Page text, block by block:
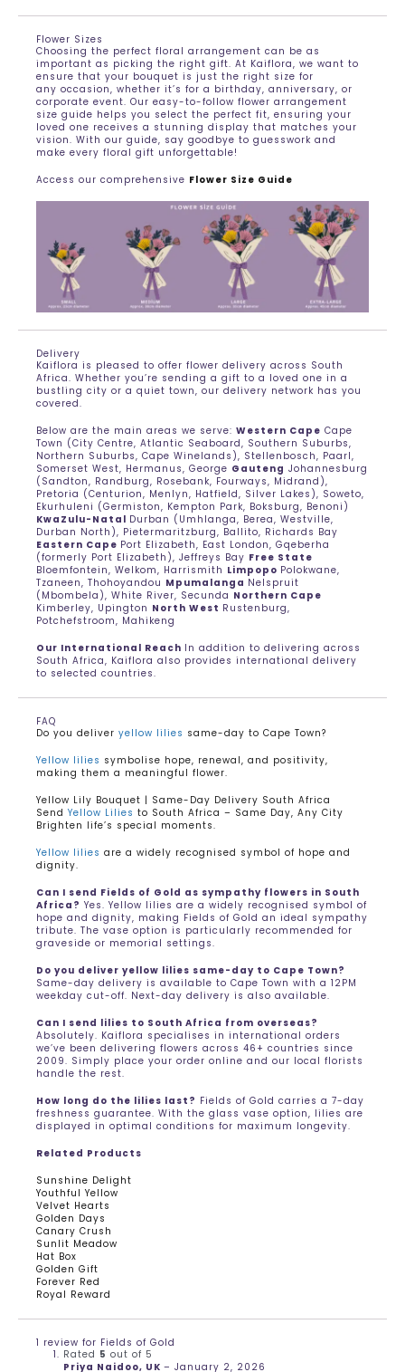
Flower Sizes
Choosing the perfect floral arrangement can be as
important as picking the right gift. At Kaiflora, we want to
ensure that your bouquet is just the right size for
any occasion, whether it’s for a birthday, anniversary, or
corporate event. Our easy-to-follow flower arrangement
size guide helps you select the perfect fit, ensuring your
loved one receives a stunning display that matches your
vision. With our guide, say goodbye to guesswork and
make every floral gift unforgettable!
Access our comprehensive Flower Size Guide
Delivery
Kaiflora is pleased to offer flower delivery across South
Africa. Whether you’re sending a gift to a loved one in a
bustling city or a quiet town, our delivery network has you
covered.
Below are the main areas we serve: Western Cape Cape
Town (City Centre, Atlantic Seaboard, Southern Suburbs,
Northern Suburbs, Cape Winelands), Stellenbosch, Paarl,
Somerset West, Hermanus, George Gauteng Johannesburg
(Sandton, Randburg, Rosebank, Fourways, Midrand),
Pretoria (Centurion, Menlyn, Hatfield, Silver Lakes), Soweto,
Ekurhuleni (Germiston, Kempton Park, Boksburg, Benoni)
KwaZulu-Natal Durban (Umhlanga, Berea, Westville,
Durban North), Pietermaritzburg, Ballito, Richards Bay
Eastern Cape Port Elizabeth, East London, Gqeberha
(formerly Port Elizabeth), Jeffreys Bay Free State
Bloemfontein, Welkom, Harrismith Limpopo Polokwane,
Tzaneen, Thohoyandou Mpumalanga Nelspruit
(Mbombela), White River, Secunda Northern Cape
Kimberley, Upington North West Rustenburg,
Potchefstroom, Mahikeng
Our International Reach In addition to delivering across
South Africa, Kaiflora also provides international delivery
to selected countries.
FAQ
Do you deliver yellow lilies same-day to Cape Town?
Yellow lilies symbolise hope, renewal, and positivity,
making them a meaningful flower.
Yellow Lily Bouquet | Same-Day Delivery South Africa
Send Yellow Lilies to South Africa – Same Day, Any City
Brighten life’s special moments.
Yellow lilies are a widely recognised symbol of hope and
dignity.
Can I send Fields of Gold as sympathy flowers in South
Africa? Yes. Yellow lilies are a widely recognised symbol of
hope and dignity, making Fields of Gold an ideal sympathy
tribute. The vase option is particularly recommended for
graveside or memorial settings.
Do you deliver yellow lilies same-day to Cape Town?
Same-day delivery is available to Cape Town with a 12PM
weekday cut-off. Next-day delivery is also available.
Can I send lilies to South Africa from overseas?
Absolutely. Kaiflora specialises in international orders
we’ve been delivering flowers across 46+ countries since
2009. Simply place your order online and our local florists
handle the rest.
How long do the lilies last? Fields of Gold carries a 7-day
freshness guarantee. With the glass vase option, lilies are
displayed in optimal conditions for maximum longevity.
Related Products
Sunshine Delight
Youthful Yellow
Velvet Hearts
Golden Days
Canary Crush
Sunlit Meadow
Hat Box
Golden Gift
Forever Red
Royal Reward
1 review for Fields of Gold
Rated 5 out of 5
Priya Naidoo, UK – January 2, 2026